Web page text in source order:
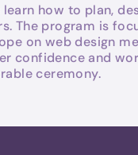
how to plan,
The program is
on web design
confidence and
ceremony.